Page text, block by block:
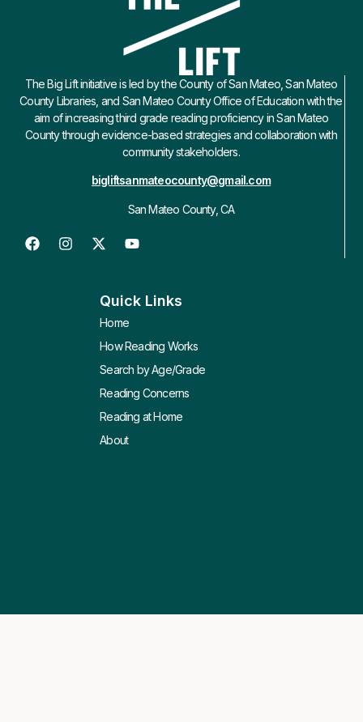
The Big Lift initiative is led by the County of San Mateo, San Mateo
County Libraries, and San Mateo County Office of Education with the
aim of increasing third grade reading proficiency in San Mateo
County through evidence-based strategies and collaboration with
community stakeholders.
bigliftsanmateocounty@gmail.com
San Mateo County, CA
Quick Links
Home
How Reading Works
Search by Age/Grade
Reading Concerns
Reading at Home
About